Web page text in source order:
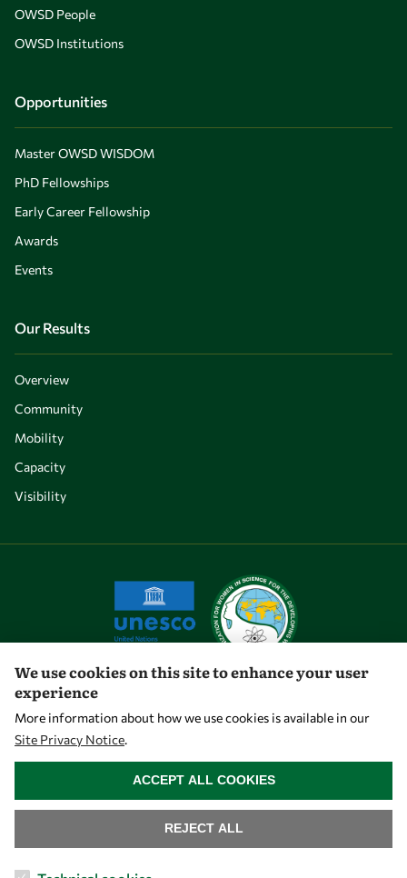
OWSD People
OWSD Institutions
Opportunities
Master OWSD WISDOM
PhD Fellowships
Early Career Fellowship
Awards
Events
Our Results
Overview
Community
Mobility
Capacity
Visibility
Let's talk
We use cookies on this site to enhance your user
experience
More information about how we use cookies is available in our
Site Privacy Notice.
REJECT ALL
ACCEPT ALL COOKIES
WITHDRAW CONSENT